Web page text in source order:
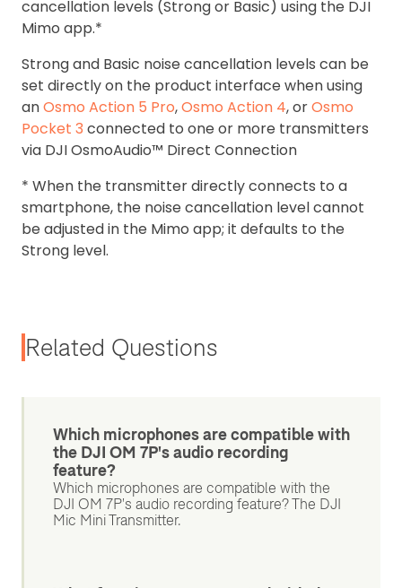
cancellation levels (Strong or Basic) using the DJI
Mimo app.*
Strong and Basic noise cancellation levels can be
set directly on the product interface when using
anOsmo Action 5 Pro,Osmo Action 4, orOsmo
Pocket 3 connected to one or more transmitters
via DJI OsmoAudio™ Direct Connection
* When the transmitter directly connects to a
smartphone, the noise cancellation level cannot
be adjusted in the Mimo app; it defaults to the
Strong level.
Related Questions
Which microphones are compatible with
the DJI OM 7P's audio recording
feature?
Which microphones are compatible with the
DJI OM 7P's audio recording feature? The DJI
Mic Mini Transmitter.